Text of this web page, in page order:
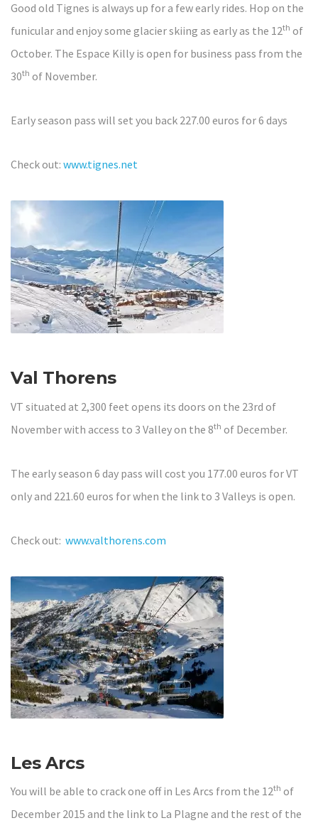
Good old Tignes is always up for a few early rides. Hop on the
funicular and enjoy some glacier skiing as early as the 12th of
October. The Espace Killy is open for business pass from the
30th of November.
Early season pass will set you back 227.00 euros for 6 days
Check out: www.tignes.net
Val Thorens
VT situated at 2,300 feet opens its doors on the 23rd of
November with access to 3 Valley on the 8th of December.
The early season 6 day pass will cost you 177.00 euros for VT
only and 221.60 euros for when the link to 3 Valleys is open.
Check out: www.valthorens.com
Les Arcs
You will be able to crack one off in Les Arcs from the 12th of
December 2015 and the link to La Plagne and the rest of the